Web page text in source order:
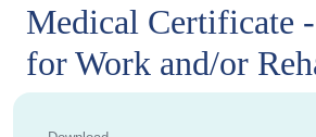
Medical Certificate
for Work and/or